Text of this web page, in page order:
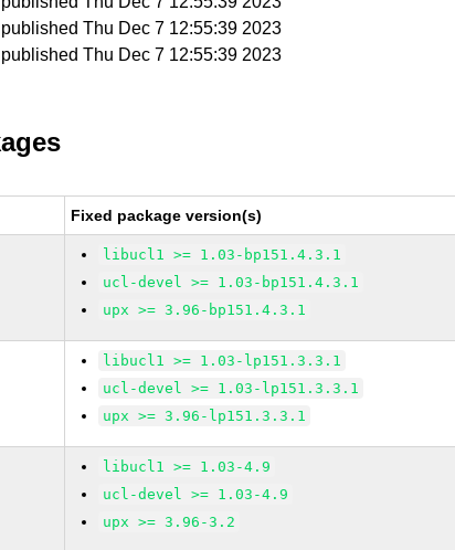
published Thu Dec 7 12:55:39 2023
published Thu Dec 7 12:55:39 2023
Fixed package version(s)
libucl1 >= 1.03-bp151.4.3.1
ucl-devel >= 1.03-bp151.4.3.1
upx >= 3.96-bp151.4.3.1
libucl1 >= 1.03-lp151.3.3.1
ucl-devel >= 1.03-lp151.3.3.1
upx >= 3.96-lp151.3.3.1
libucl1 >= 1.03-4.9
ucl-devel >= 1.03-4.9
upx >= 3.96-3.2